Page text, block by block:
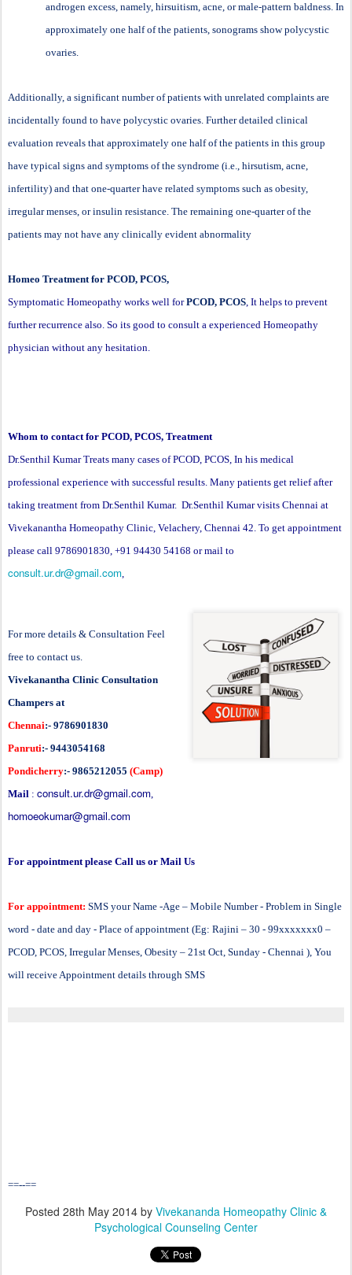
androgen excess, namely, hirsuitism, acne, or male-pattern baldness. In
approximately one half of the patients, sonograms show polycystic
ovaries.
Additionally, a significant number of patients with unrelated complaints are
incidentally found to have polycystic ovaries. Further detailed clinical
evaluation reveals that approximately one half of the patients in this group
have typical signs and symptoms of the syndrome (i.e., hirsutism, acne,
infertility) and that one-quarter have related symptoms such as obesity,
irregular menses, or insulin resistance. The remaining one-quarter of the
patients may not have any clinically evident abnormality
Homeo Treatment for PCOD, PCOS,
Symptomatic Homeopathy works well forPCOD, PCOS, It helps to prevent
further recurrence also. So its good to consult a experienced Homeopathy
physician without any hesitation.
Whom to contact for PCOD, PCOS, Treatment
Dr.Senthil Kumar Treats many cases of PCOD, PCOS, In his medical
professional experience with successful results. Many patients get relief after
taking treatment from Dr.Senthil Kumar. Dr.Senthil Kumar visits Chennai at
Vivekanantha Homeopathy Clinic, Velachery, Chennai 42. To get appointment
please call 9786901830, +91 94430 54168 or mail to
consult.ur.dr@gmail.com,
For more details & Consultation Feel
free to contact us.
Vivekanantha Clinic Consultation
Champers at
Chennai:- 9786901830
Panruti:- 9443054168
Pondicherry:- 9865212055 (Camp)
Mail : consult.ur.dr@gmail.com,
homoeokumar@gmail.com
For appointment please Call us or Mail Us
For appointment: SMS your Name -Age – Mobile Number - Problem in Single
word - date and day - Place of appointment (Eg: Rajini – 30 - 99xxxxxxx0 –
PCOD, PCOS, Irregular Menses, Obesity – 21st Oct, Sunday - Chennai ), You
will receive Appointment details through SMS
==--==
Posted 28th May 2014 by Vivekananda Homeopathy Clinic &
Psychological Counseling Center